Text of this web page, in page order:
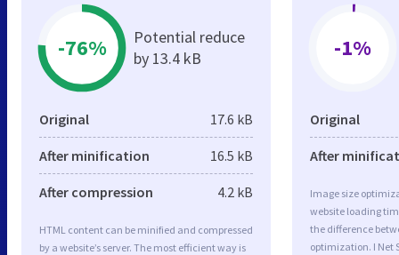
-76%
Potential reduce
by 13.4 kB
Original 17.6 kB
After minification 16.5 kB
After compression 4.2 kB
HTML content can be minified and compressed
by a website’s server. The most efficient way is
-1%
Original
After
Image size
website loading
the difference
optimization. I Net